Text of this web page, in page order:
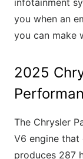
you when an
you can make
2025
The Chrysler
V6 engine that
produces 287